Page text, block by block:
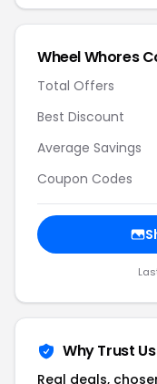
Wheel Whores
Total Offers
Best Discount
Average Savings
Coupon Codes
Why Trust Us
Real deals,